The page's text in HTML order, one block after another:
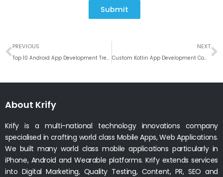
Submit
Prev
PREVIOUS
Top 10 Android App Development Trends
NEXT
Custom Kotlin App Development Company in India
About Krify
Krify is a multi-national technology innovations company
specialised in crafting world class Mobile Apps, Web Applications.
We built many world class mobile applications particularly in
iPhone, Android and Wearable platforms. Krify extends services
into Digital Marketing, Quality Testing, Content, PR, SEO and